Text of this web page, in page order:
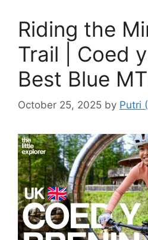
Riding the
Trail | Coed y
Best Blue
October 25, 2025 by Putri